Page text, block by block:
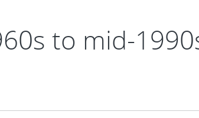
to mid-